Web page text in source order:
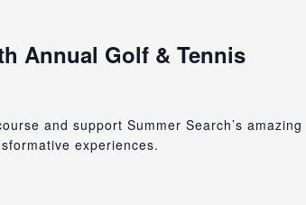
Annual Golf & Tennis
and support Summer Search’s amazing
experiences.